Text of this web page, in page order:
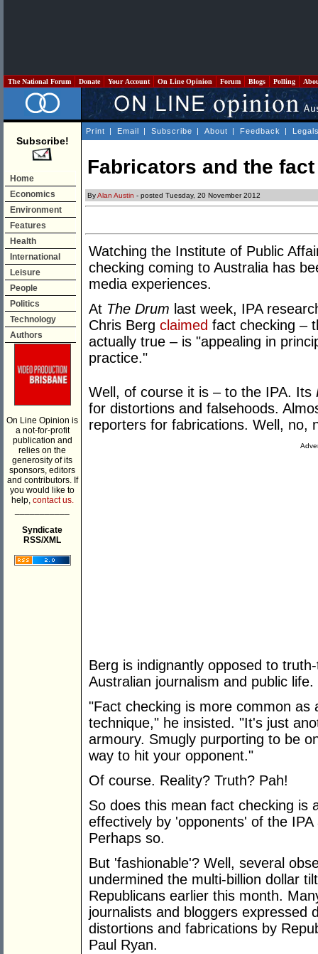
The National Forum Donate Your Account On Line Opinion Forum Blogs Polling
Subscribe!
Home
Economics
Environment
Features
Health
International
Leisure
People
Politics
Technology
Authors
On Line Opinion is
a not-for-profit
publication and
relies on the
generosity of its
sponsors, editors
and contributors. If
you would like to
help, contact us.
Syndicate
RSS/XML
Print | Email | Subscribe | About | Feedback |
Fabricators and the
ByAlan Austin - posted Tuesday, 20 November 2012
Watching the Institute of Public
checking coming to Australia has
media experiences.
At The Drum last week, IPA
Chris Berg claimed fact checking –
actually true – is "appealing in
practice."
Well, of course it is – to the IPA. Its
for distortions and falsehoods.
reporters for fabrications. Well, no,
Berg is indignantly opposed to
Australian journalism and public life.
"Fact checking is more common as
technique," he insisted. "It's just
armoury. Smugly purporting to be
way to hit your opponent."
Of course. Reality? Truth? Pah!
So does this mean fact checking is
effectively by 'opponents' of the
Perhaps so.
But 'fashionable'? Well, several
undermined the multi-billion dollar
Republicans earlier this month.
journalists and bloggers expressed
distortions and fabrications by
Paul Ryan.